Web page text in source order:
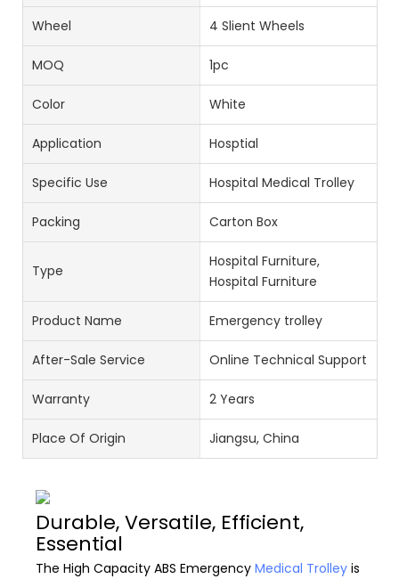
Wheel 4 Slient Wheels
MOQ 1pc
Color White
Application Hosptial
Specific Use Hospital Medical Trolley
Packing Carton Box
Type
Hospital Furniture,
Hospital Furniture
Product Name Emergency trolley
After-Sale Service Online Technical Support
Warranty 2 Years
Place Of Origin Jiangsu, China
Durable, Versatile, Efficient,
Essential
The High Capacity ABS Emergency Medical Trolley is